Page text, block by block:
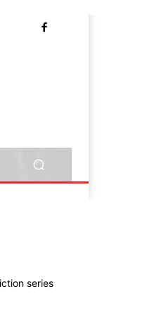
series